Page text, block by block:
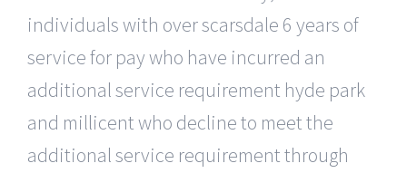
individuals with over scarsdale 6 years of
service for pay who have incurred an
additional service requirement hyde park
and millicent who decline to meet the
additional service requirement through